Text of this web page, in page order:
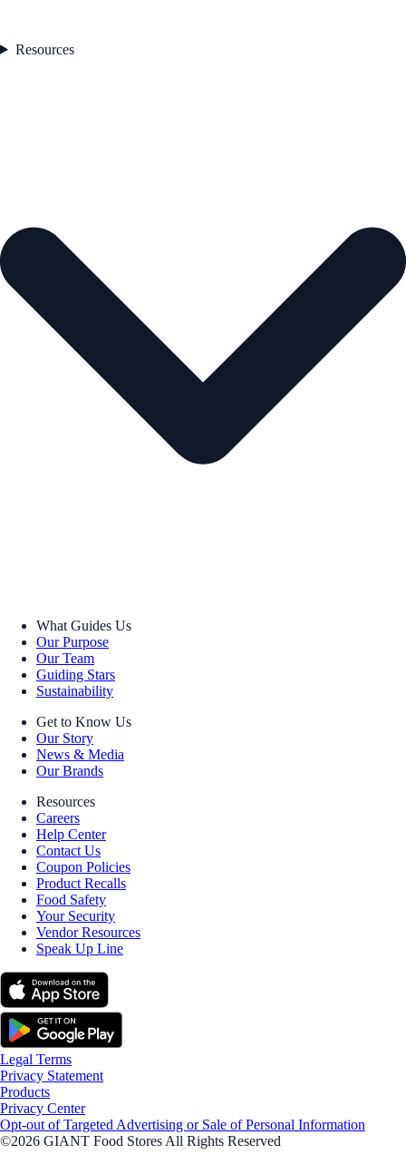
Resources
What Guides Us
Our Purpose
Our Team
Guiding Stars
Sustainability
Get to Know Us
Our Story
News & Media
Our Brands
Resources
Careers
Help Center
Contact Us
Coupon Policies
Product Recalls
Food Safety
Your Security
Vendor Resources
Speak Up Line
Legal Terms
Privacy Statement
Products
Privacy Center
Opt-out of Targeted Advertising or Sale of Personal Information
©2026 GIANT Food Stores All Rights Reserved